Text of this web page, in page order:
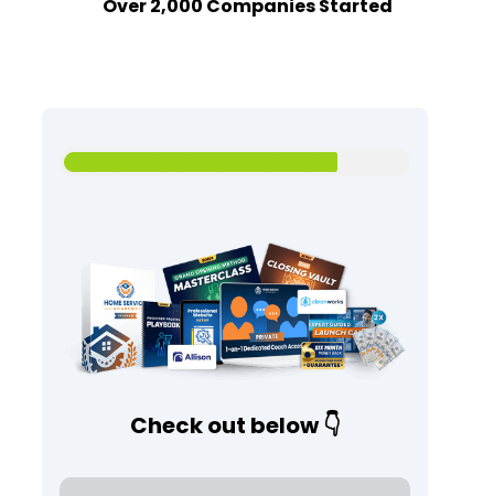
Over 2,000 Companies Started
Check out below 👇